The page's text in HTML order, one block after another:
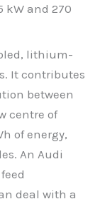
kW and 270
lithium-
It contributes
between
centre of
of energy,
An Audi
deal with a